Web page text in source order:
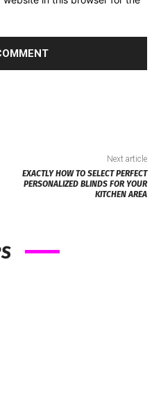
Next article
EXACTLY HOW TO SELECT PERFECT
PERSONALIZED BLINDS FOR YOUR
KITCHEN AREA